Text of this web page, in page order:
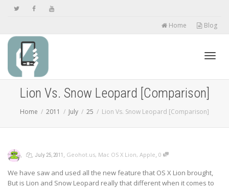
Home Blog
Lion Vs. Snow Leopard [Comparison]
Home 2011 July 25 Lion Vs. Snow Leopard [Comparison]
, , July 25, 2011 , Geohot.us, Mac OS X Lion, Apple, 0
We have saw and used all the new feature that OS X Lion brought,
But is Lion and Snow Leopard really that different when it comes to